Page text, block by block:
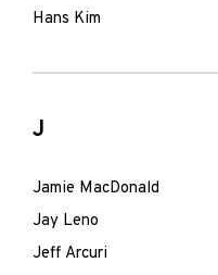
Hans Kim
J
Jamie MacDonald
Jay Leno
Jeff Arcuri